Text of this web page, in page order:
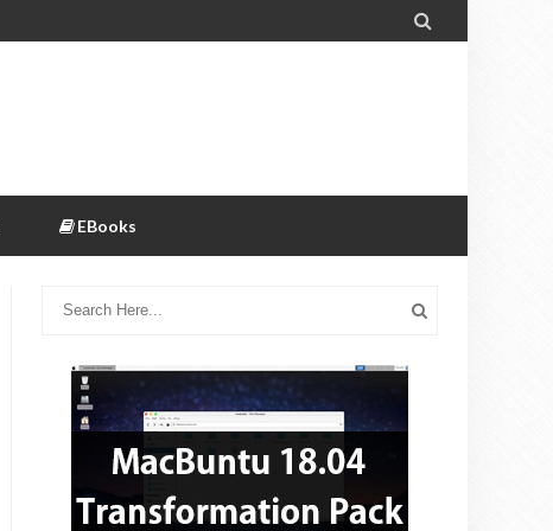

EBooks